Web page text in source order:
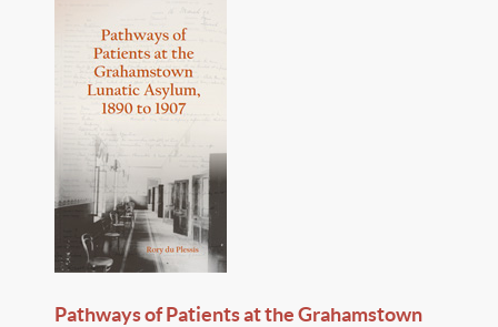
Pathways of Patients at the Grahamstown